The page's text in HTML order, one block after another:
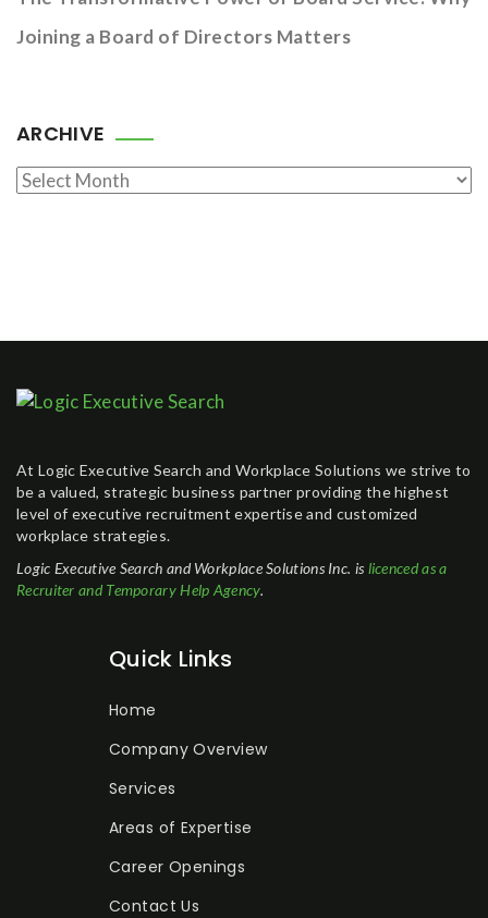
Joining a Board of Directors Matters
ARCHIVE
Archive
At Logic Executive Search and Workplace Solutions we strive to
be a valued, strategic business partner providing the highest
level of executive recruitment expertise and customized
workplace strategies.
Logic Executive Search and Workplace Solutions Inc. is licenced as a
Recruiter and Temporary Help Agency.
Quick Links
Home
Company Overview
Services
Areas of Expertise
Career Openings
Contact Us